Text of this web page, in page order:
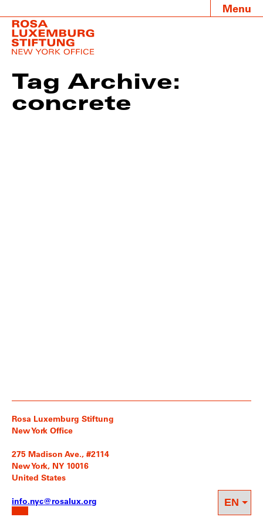
Menu
Tag Archive:
concrete
Rosa Luxemburg Stiftung
New York Office
275 Madison Ave., #2114
New York, NY 10016
United States
info.nyc@rosalux.org